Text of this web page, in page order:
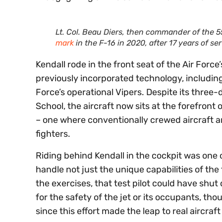
Lt. Col. Beau Diers, then commander of
mark in the F-16 in 2020, after 17 years of
Kendall rode in the front seat of the Air
previously incorporated technology,
Force’s operational Vipers. Despite its
School, the aircraft now sits at the forefront
– one where conventionally crewed aircraft
fighters.
Riding behind Kendall in the cockpit was
handle not just the unique capabilities of
the exercises, that test pilot could have
for the safety of the jet or its occupants,
since this effort made the leap to real